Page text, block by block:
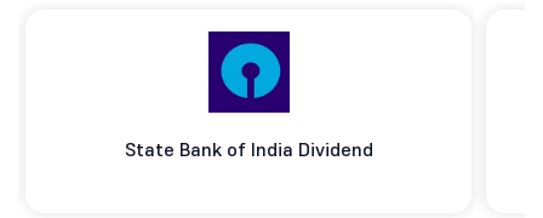
State Bank of India Dividend